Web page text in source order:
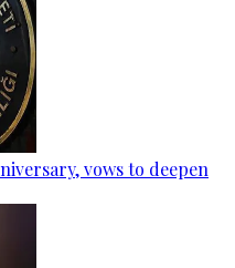
vows to deepen